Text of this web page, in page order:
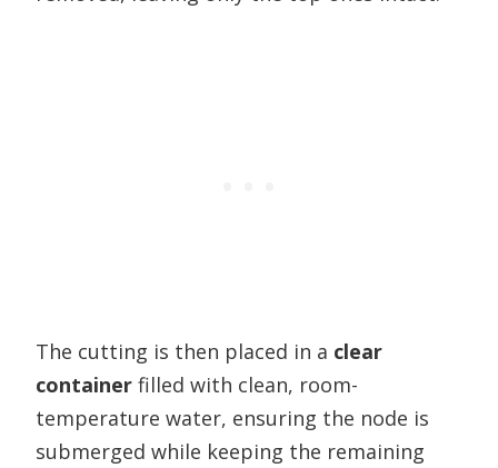
The cutting is then placed in a clear
container filled with clean, room-
temperature water, ensuring the node is
submerged while keeping the remaining